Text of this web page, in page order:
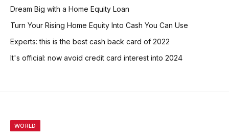
Dream Big with a Home Equity Loan
Turn Your Rising Home Equity Into Cash You Can Use
Experts: this is the best cash back card of 2022
It's official: now avoid credit card interest into 2024
WORLD